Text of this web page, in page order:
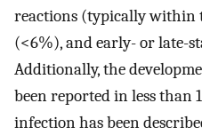
reactions (typically within
(<6%), and early- or late-
Additionally, the
been reported in less than
infection has been